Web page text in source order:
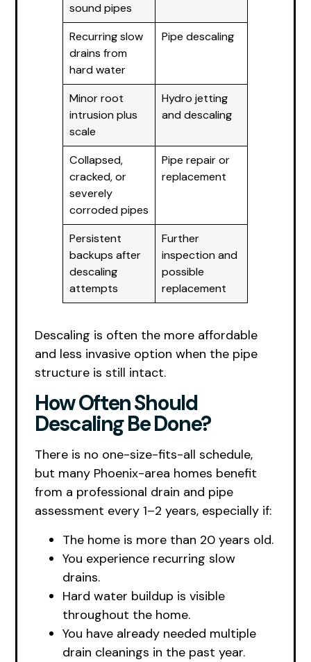
sound pipes
Recurring slow
drains from
hard water
Pipe descaling
Minor root
intrusion plus
scale
Hydro jetting
and descaling
Collapsed,
cracked, or
severely
corroded pipes
Pipe repair or
replacement
Persistent
backups after
descaling
attempts
Further
inspection and
possible
replacement
Descaling is often the more affordable
and less invasive option when the pipe
structure is still intact.
How Often Should
Descaling Be Done?
There is no one-size-fits-all schedule,
but many Phoenix-area homes benefit
from a professional drain and pipe
assessment every 1–2 years, especially if:
The home is more than 20 years old.
You experience recurring slow
drains.
Hard water buildup is visible
throughout the home.
You have already needed multiple
drain cleanings in the past year.